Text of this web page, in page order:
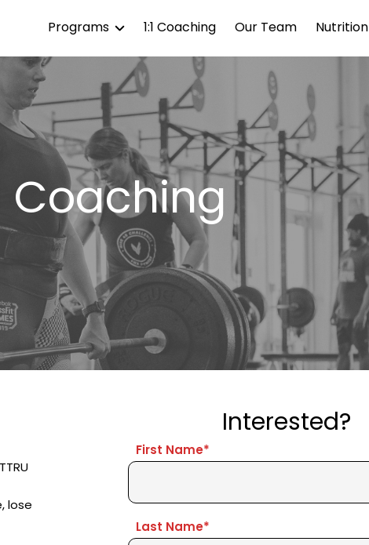
Programs
TTRU All Access
TTRU Affiliates
TTRU Competitor
TTRU Life
TTRU Aesthetics
TTRU Endurance
TTRU Strength
TTRU Gymnastics
1:1 Coaching Our Team Nutrition
Coaching
lose
Interested?
First Name*
Last Name*